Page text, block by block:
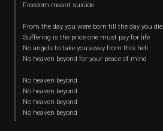
Freedom meant suicide
From the day you were born till the day you die
Suffering is the price one must pay for life
No angels to take you away from this hell
No heaven beyond for your peace of mind
No heaven beyond
No heaven beyond
No heaven beyond
No heaven beyond